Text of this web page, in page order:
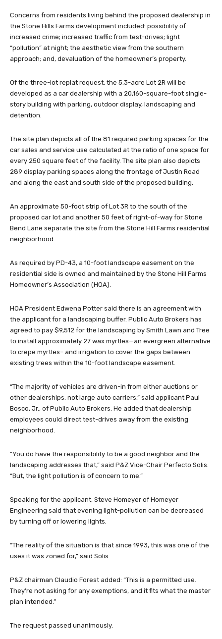
Concerns from residents living behind the proposed dealership in
the Stone Hills Farms development included: possibility of
increased crime; increased traffic from test-drives; light
“pollution” at night; the aesthetic view from the southern
approach; and, devaluation of the homeowner’s property.
Of the three-lot replat request, the 5.3-acre Lot 2R will be
developed as a car dealership with a 20,160-square-foot single-
story building with parking, outdoor display, landscaping and
detention.
The site plan depicts all of the 81 required parking spaces for the
car sales and service use calculated at the ratio of one space for
every 250 square feet of the facility. The site plan also depicts
289 display parking spaces along the frontage of Justin Road
and along the east and south side of the proposed building.
An approximate 50-foot strip of Lot 3R to the south of the
proposed car lot and another 50 feet of right-of-way for Stone
Bend Lane separate the site from the Stone Hill Farms residential
neighborhood.
As required by PD-43, a 10-foot landscape easement on the
residential side is owned and maintained by the Stone Hill Farms
Homeowner’s Association (HOA).
HOA President Edwena Potter said there is an agreement with
the applicant for a landscaping buffer. Public Auto Brokers has
agreed to pay $9,512 for the landscaping by Smith Lawn and Tree
to install approximately 27 wax myrtles—an evergreen alternative
to crepe myrtles– and irrigation to cover the gaps between
existing trees within the 10-foot landscape easement.
“The majority of vehicles are driven-in from either auctions or
other dealerships, not large auto carriers,” said applicant Paul
Bosco, Jr., of Public Auto Brokers. He added that dealership
employees could direct test-drives away from the existing
neighborhood.
“You do have the responsibility to be a good neighbor and the
landscaping addresses that,” said P&Z Vice-Chair Perfecto Solis.
“But, the light pollution is of concern to me.”
Speaking for the applicant, Steve Homeyer of Homeyer
Engineering said that evening light-pollution can be decreased
by turning off or lowering lights.
“The reality of the situation is that since 1993, this was one of the
uses it was zoned for,” said Solis.
P&Z chairman Claudio Forest added: “This is a permitted use.
They’re not asking for any exemptions, and it fits what the master
plan intended.”
The request passed unanimously.